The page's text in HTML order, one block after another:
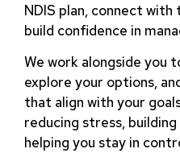
NDIS plan, connect
build confidence in
We work alongside you
explore your options,
that align with your
reducing stress,
helping you stay in